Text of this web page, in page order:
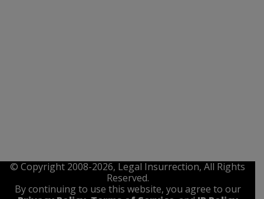
© Copyright 2008-2026, Legal Insurrection, All Rights
Reserved.
By continuing to use this website, you agree to our